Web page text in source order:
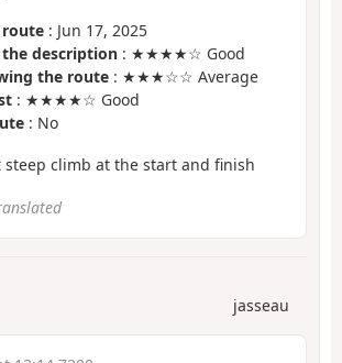
route : Jun 17, 2025
description : ★★★★☆ Good
the route : ★★★☆☆ Average
: ★★★★☆ Good
: No
steep climb at the start and finish
jasseau